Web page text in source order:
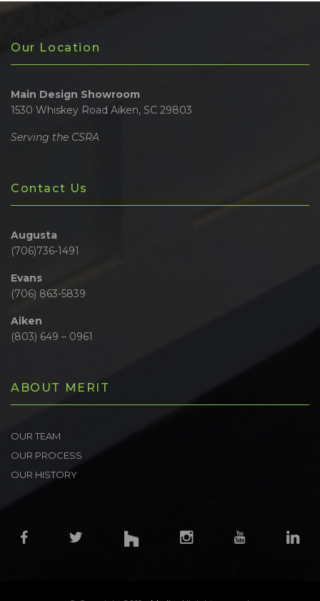
Our Location
Main Design Showroom
1530 Whiskey Road Aiken, SC 29803
Serving the CSRA
Contact Us
Augusta
(706)736-1491
Evans
(706) 863-5839
Aiken
(803) 649 – 0961
ABOUT MERIT
OUR TEAM
OUR PROCESS
OUR HISTORY